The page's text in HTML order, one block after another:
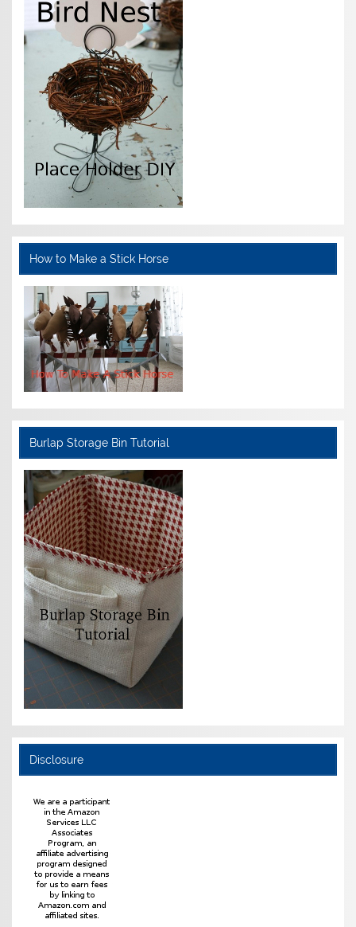
How to Make a Stick Horse
Burlap Storage Bin Tutorial
Disclosure